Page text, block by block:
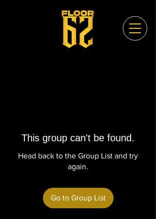
This group can't be found.
Head back to the Group List and try
again.
Go to Group List